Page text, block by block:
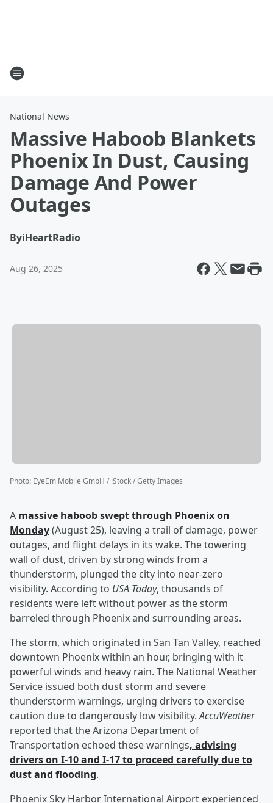
National News
Massive Haboob Blankets
Phoenix In Dust, Causing
Damage And Power
Outages
ByiHeartRadio
Aug 26, 2025
Photo: EyeEm Mobile GmbH / iStock / Getty Images
A massive haboob swept through Phoenix on
Monday(August 25), leaving a trail of damage, power
outages, and flight delays in its wake. The towering
wall of dust, driven by strong winds from a
thunderstorm, plunged the city into near-zero
visibility. According to USA Today, thousands of
residents were left without power as the storm
barreled through Phoenix and surrounding areas.
The storm, which originated in San Tan Valley, reached
downtown Phoenix within an hour, bringing with it
powerful winds and heavy rain. The National Weather
Service issued both dust storm and severe
thunderstorm warnings, urging drivers to exercise
caution due to dangerously low visibility.AccuWeather
reported that the Arizona Department of
Transportation echoed these warnings, advising
drivers on I-10 and I-17 to proceed carefully due to
dust and flooding.
Phoenix Sky Harbor International Airport experienced